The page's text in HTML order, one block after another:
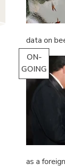
data on
ON-
GOING
as a